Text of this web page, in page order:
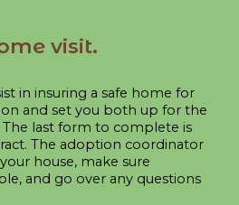
visit.
in insuring a safe home for
and set you both up for the
last form to complete is
The adoption coordinator
house, make sure
and go over any questions